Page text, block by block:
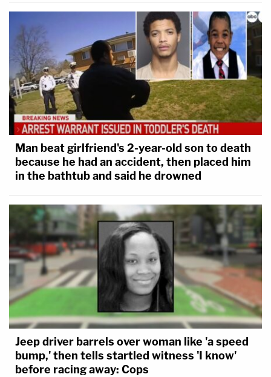
Man beat girlfriend's 2-year-old son to death
because he had an accident, then placed him
in the bathtub and said he drowned
Jeep driver barrels over woman like 'a speed
bump,' then tells startled witness 'I know'
before racing away: Cops